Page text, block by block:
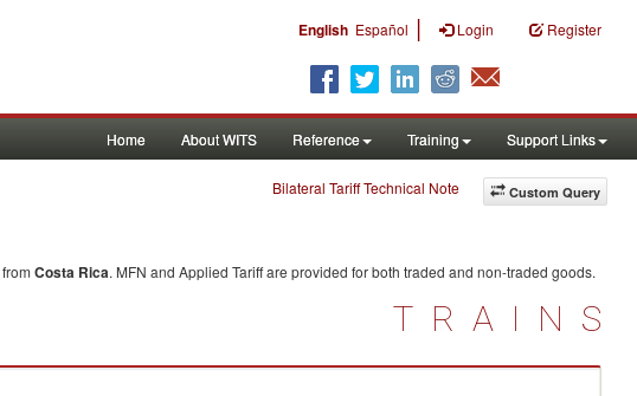
English Español | Login Register
Home About WITS Reference Training Support Links
Custom Query
Bilateral Tariff Technical Note
from Costa Rica. MFN and Applied Tariff are provided for both traded and non-traded goods.
TRAINS